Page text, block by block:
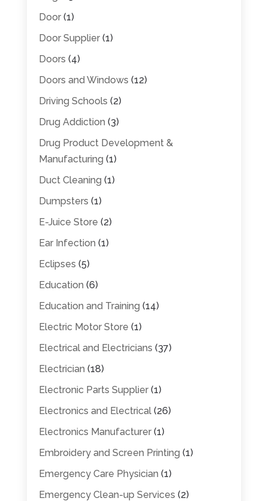
Door(1)
Door Supplier(1)
Doors (4)
Doors and Windows (12)
Driving Schools (2)
Drug Addiction (3)
Drug Product Development &
Manufacturing (1)
Duct Cleaning (1)
Dumpsters (1)
E-Juice Store (2)
Ear Infection (1)
Eclipses (5)
Education (6)
Education and Training (14)
Electric Motor Store (1)
Electrical and Electricians (37)
Electrician (18)
Electronic Parts Supplier(1)
Electronics and Electrical(26)
Electronics Manufacturer(1)
Embroidery and Screen Printing (1)
Emergency Care Physician (1)
Emergency Clean-up Services (2)